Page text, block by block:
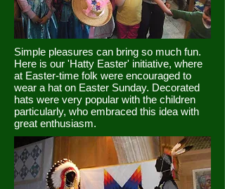
Simple pleasures can bring so much fun.
Here is our 'Hatty Easter' initiative, where
at Easter-time folk were encouraged to
wear a hat on Easter Sunday. Decorated
hats were very popular with the children
particularly, who embraced this idea with
great enthusiasm.